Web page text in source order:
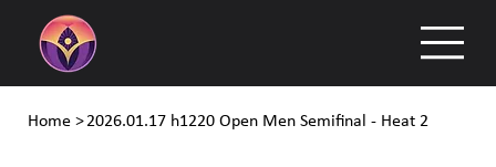
Home >2026.01.17 h1220 Open Men Semifinal - Heat 2